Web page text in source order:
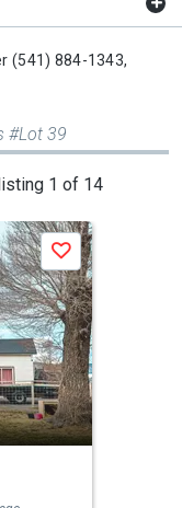
(541) 884-1343,
#Lot 39
1 of 14
Save